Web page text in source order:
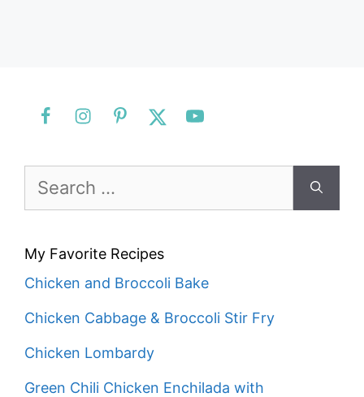
Search
for:
My Favorite Recipes
Chicken and Broccoli Bake
Chicken Cabbage & Broccoli Stir Fry
Chicken Lombardy
Green Chili Chicken Enchilada with